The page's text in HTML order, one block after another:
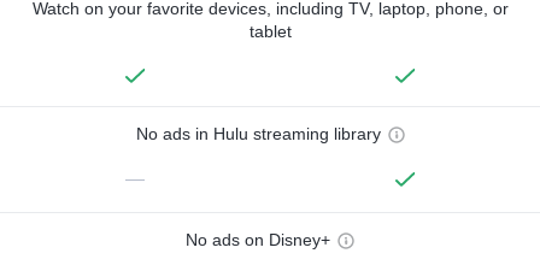
Watch on your favorite devices, including TV, laptop, phone, or
tablet
No ads in Hulu streaming library
—
No ads on Disney+